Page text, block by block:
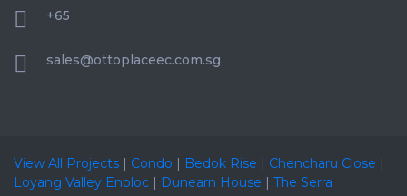
+65
sales@ottoplaceec.com.sg
View All Projects | Condo | Bedok Rise | Chencharu Close |
Loyang Valley Enbloc | Dunearn House | The Serra